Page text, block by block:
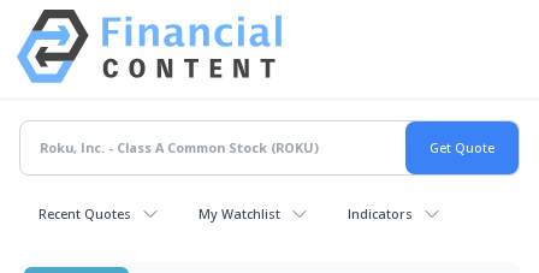
Recent Quotes My Watchlist Indicators